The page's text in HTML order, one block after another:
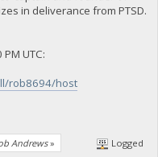
in deliverance from PTSD.
UTC:
rob8694/host
Andrews» Logged